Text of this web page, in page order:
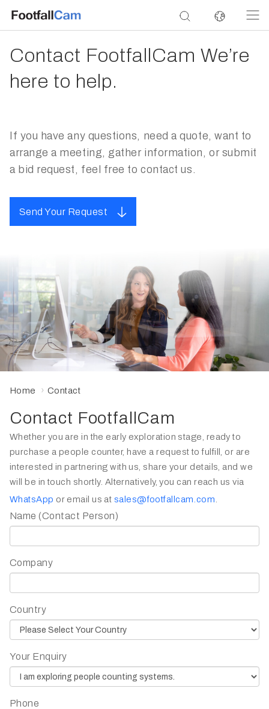
Contact FootfallCam We’re
here to help.
If you have any questions, need a quote, want to
arrange a meeting, gather information, or submit
a bid request, feel free to contact us.
Send Your Request
Home Contact
Contact FootfallCam
Whether you are in the early exploration stage, ready to
purchase a people counter, have a request to fulfill, or are
interested in partnering with us, share your details, and we
will be in touch shortly. Alternatively, you can reach us via
WhatsApp or email us at sales@footfallcam.com
Name (Contact Person)
Company
Country
Your Enquiry
Phone